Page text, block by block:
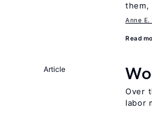
them,
Anne E.
Read
Article
Over
labor